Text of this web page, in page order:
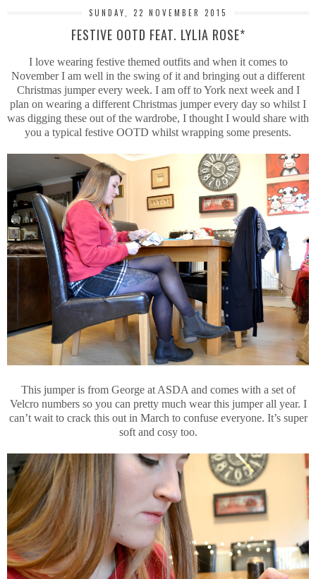
SUNDAY, 22 NOVEMBER 2015
FESTIVE OOTD FEAT. LYLIA ROSE*
I love wearing festive themed outfits and when it comes to
November I am well in the swing of it and bringing out a different
Christmas jumper every week. I am off to York next week and I
plan on wearing a different Christmas jumper every day so whilst I
was digging these out of the wardrobe, I thought I would share with
you a typical festive OOTD whilst wrapping some presents.
This jumper is from George at ASDA and comes with a set of
Velcro numbers so you can pretty much wear this jumper all year. I
can’t wait to crack this out in March to confuse everyone. It’s super
soft and cosy too.